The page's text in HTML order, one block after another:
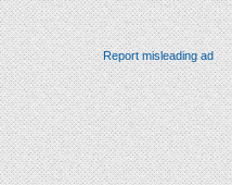
Report misleading ad